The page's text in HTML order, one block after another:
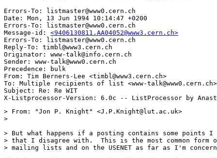
Errors-To: listmaster@www0.cern.ch
Date: Mon, 13 Jun 1994 10:14:47 +0200
Errors-To: listmaster@www0.cern.ch
Message-id: <9406130811.AA04052@www3.cern.ch>
Errors-To: listmaster@www0.cern.ch
Reply-To: timbl@www3.cern.ch
Originator: www-talk@info.cern.ch
Sender: www-talk@www0.cern.ch
Precedence: bulk
From: Tim Berners-Lee <timbl@www3.cern.ch>
To: Multiple recipients of list <www-talk@www0.cern.ch>
Subject: Re: Re WIT
> From: "Jon P. Knight" <J.P.Knight@lut.ac.uk>
>
> But what happens if a posting contains some points I
> that I disagree with.  This is the most common form
> mailing lists and on the USENET as far as I'm